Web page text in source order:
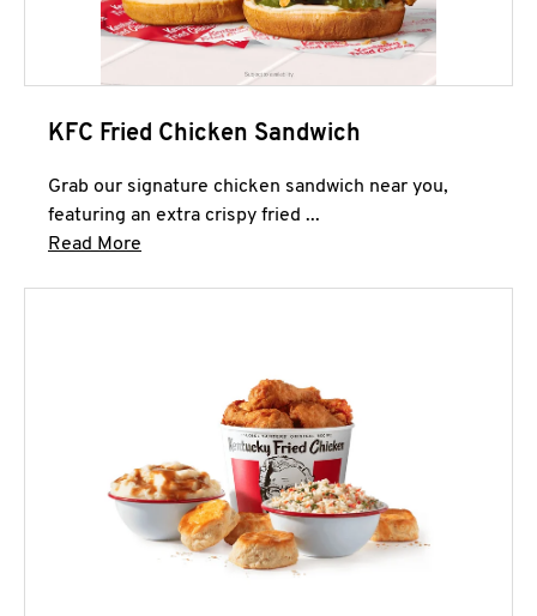
KFC Fried Chicken Sandwich
Grab our signature chicken sandwich near you,
featuring an extra crispy fried ...
Read More